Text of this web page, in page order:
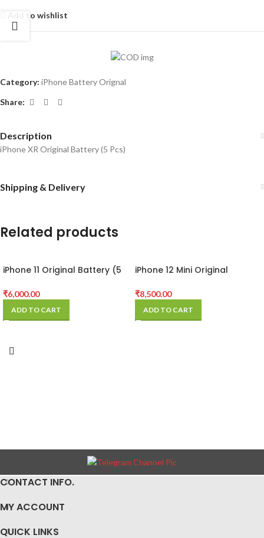
Add to wishlist
Category: iPhone Battery Orignal
Share:
Description
iPhone XR Original Battery (5 Pcs)
Shipping & Delivery
Related products
iPhone 11 Original Battery (5
₹6,000.00
ADD TO CART
iPhone 12 Mini Original
₹8,500.00
ADD TO CART
CONTACT INFO.
MY ACCOUNT
QUICK LINKS